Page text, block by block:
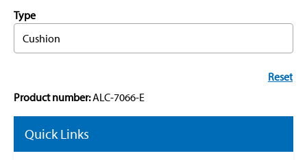
Type
Cushion
Reset
Product number:ALC-7066-E
Quick Links